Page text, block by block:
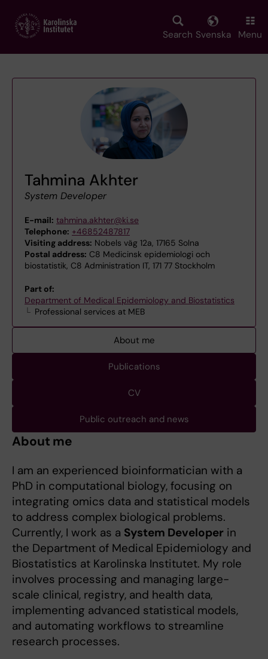
main
Search Svenska Menu
Tahmina Akhter
System Developer
E-mail: tahmina.akhter@ki.se
Telephone: +46852487817
Visiting address: Nobels väg 12a, 17165 Solna
Postal address: C8 Medicinsk epidemiologi och
biostatistik, C8 Administration IT, 171 77 Stockholm
Part of:
Department of Medical Epidemiology and Biostatistics
Professional services at MEB
About me
Publications
CV
Public outreach and news
About me
I am an experienced bioinformatician with a
PhD in computational biology, focusing on
integrating omics data and statistical models
to address complex biological problems.
Currently, I work as a System Developer in
the Department of Medical Epidemiology and
Biostatistics at Karolinska Institutet. My role
involves processing and managing large-
scale clinical, registry, and health data,
implementing advanced statistical models,
and automating workflows to streamline
research processes.